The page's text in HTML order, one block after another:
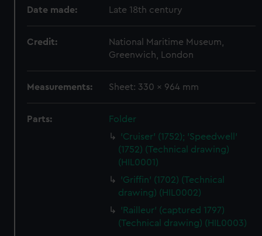
Date made: Late 18th century
Credit:
National Maritime Museum,
Greenwich, London
Measurements: Sheet: 330 x 964 mm
Parts:
Folder
'Cruiser' (1752); 'Speedwell'
(1752) (Technical drawing)
(HIL0001)
'Griffin' (1702) (Technical
drawing) (HIL0002)
'Railleur' (captured 1797)
(Technical drawing) (HIL0003)